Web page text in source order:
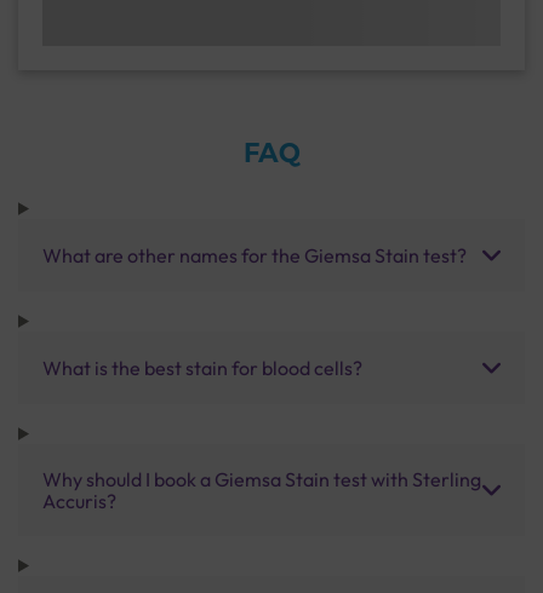
FAQ
What are other names for the Giemsa Stain test?
What is the best stain for blood cells?
Why should I book a Giemsa Stain test with Sterling
Accuris?